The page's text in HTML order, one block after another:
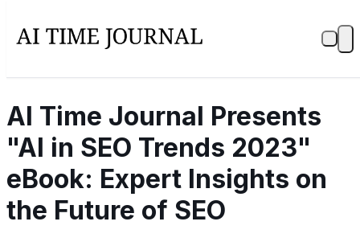
AI Time Journal Presents
"AI in SEO Trends 2023"
eBook: Expert Insights on
the Future of SEO